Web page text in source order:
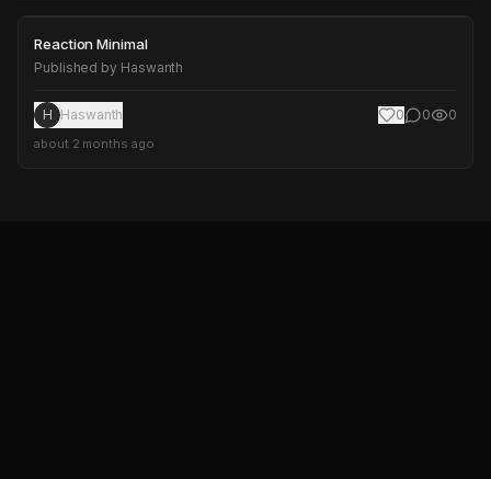
Reaction Minimal
Reaction Minimal
Published by Haswanth
H Haswanth 0 0 0
about 2 months ago